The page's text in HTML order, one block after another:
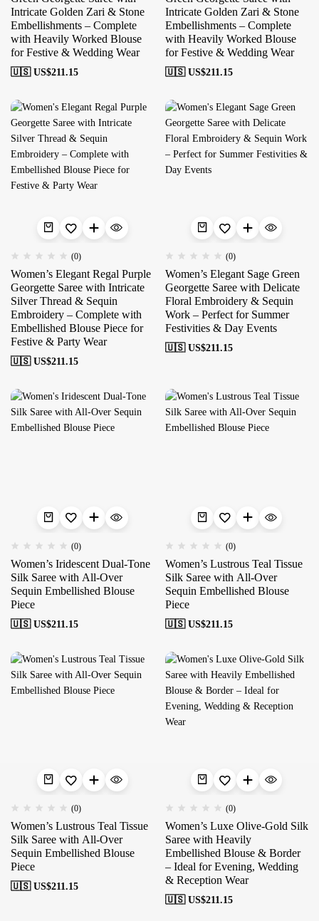
Intricate Golden Zari & Stone
Embellishments – Complete
with Heavily Worked Blouse
for Festive & Wedding Wear
🇺🇸 US$211.15
Intricate Golden Zari & Stone
Embellishments – Complete
with Heavily Worked Blouse
for Festive & Wedding Wear
🇺🇸 US$211.15
(0)
Women’s Elegant Regal Purple
Georgette Saree with Intricate
Silver Thread & Sequin
Embroidery – Complete with
Embellished Blouse Piece for
Festive & Party Wear
🇺🇸 US$211.15
(0)
Women’s Elegant Sage Green
Georgette Saree with Delicate
Floral Embroidery & Sequin
Work – Perfect for Summer
Festivities & Day Events
🇺🇸 US$211.15
(0)
Women’s Iridescent Dual-Tone
Silk Saree with All-Over
Sequin Embellished Blouse
Piece
🇺🇸 US$211.15
(0)
Women’s Lustrous Teal Tissue
Silk Saree with All-Over
Sequin Embellished Blouse
Piece
🇺🇸 US$211.15
(0)
Women’s Lustrous Teal Tissue
Silk Saree with All-Over
Sequin Embellished Blouse
Piece
🇺🇸 US$211.15
(0)
Women’s Luxe Olive-Gold Silk
Saree with Heavily
Embellished Blouse & Border
– Ideal for Evening, Wedding
& Reception Wear
🇺🇸 US$211.15